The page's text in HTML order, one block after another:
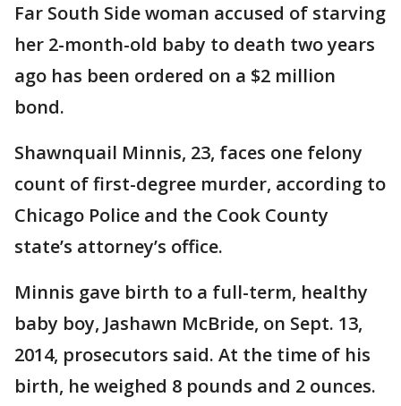
Far South Side woman accused of starving
her 2-month-old baby to death two years
ago has been ordered on a $2 million
bond.
Shawnquail Minnis, 23, faces one felony
count of first-degree murder, according to
Chicago Police and the Cook County
state’s attorney’s office.
Minnis gave birth to a full-term, healthy
baby boy, Jashawn McBride, on Sept. 13,
2014, prosecutors said. At the time of his
birth, he weighed 8 pounds and 2 ounces.